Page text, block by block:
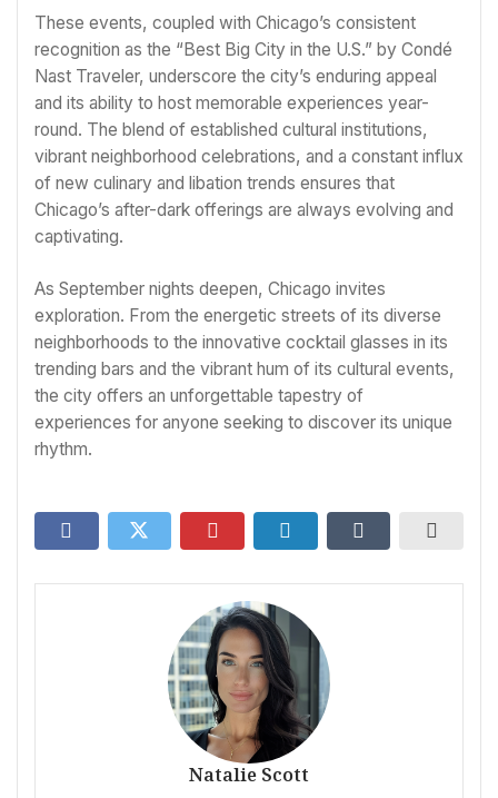
These events, coupled with Chicago’s consistent
recognition as the “Best Big City in the U.S.” by Condé
Nast Traveler, underscore the city’s enduring appeal
and its ability to host memorable experiences year-
round. The blend of established cultural institutions,
vibrant neighborhood celebrations, and a constant influx
of new culinary and libation trends ensures that
Chicago’s after-dark offerings are always evolving and
captivating.
As September nights deepen, Chicago invites
exploration. From the energetic streets of its diverse
neighborhoods to the innovative cocktail glasses in its
trending bars and the vibrant hum of its cultural events,
the city offers an unforgettable tapestry of
experiences for anyone seeking to discover its unique
rhythm.
Natalie Scott